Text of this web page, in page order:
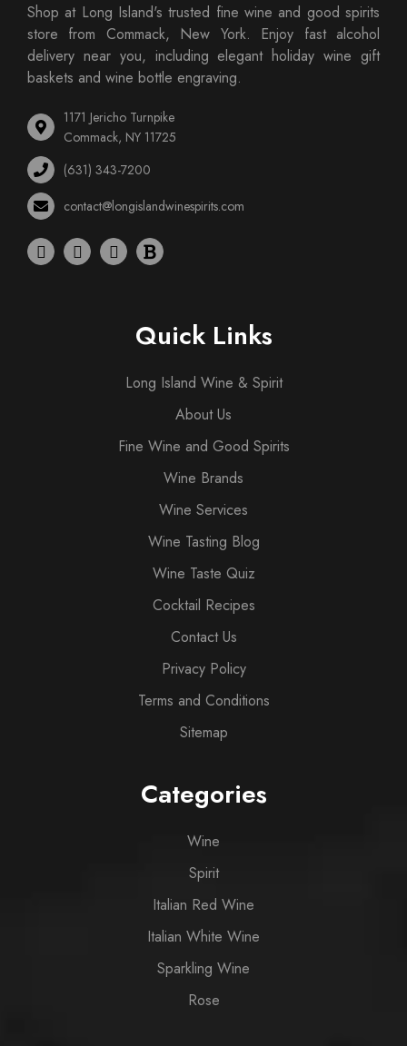
Shop at Long Island's trusted fine wine and good spirits
store from Commack, New York. Enjoy fast alcohol
delivery near you, including elegant holiday wine gift
baskets and wine bottle engraving.
1171 Jericho Turnpike
Commack, NY 11725
(631) 343-7200
contact@longislandwinespirits.com
Quick Links
Long Island Wine & Spirit
About Us
Fine Wine and Good Spirits
Wine Brands
Wine Services
Wine Tasting Blog
Wine Taste Quiz
Cocktail Recipes
Contact Us
Privacy Policy
Terms and Conditions
Sitemap
Categories
Wine
Spirit
Italian Red Wine
Italian White Wine
Sparkling Wine
Rose